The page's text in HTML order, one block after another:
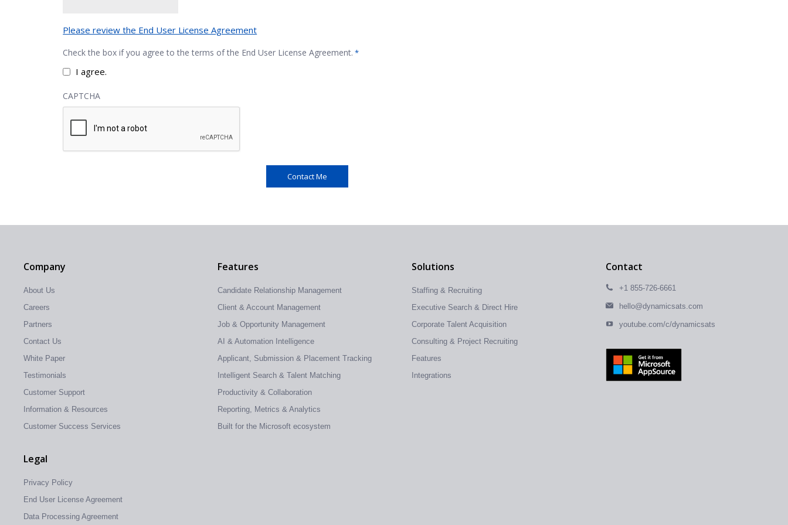
Please review the End User License Agreement
Check the box if you agree to the terms of the End User License Agreement. *
I agree.
CAPTCHA
Company
About Us
Careers
Partners
Contact Us
White Paper
Testimonials
Customer Support
Information & Resources
Customer Success Services
Features
Candidate Relationship Management
Client & Account Management
Job & Opportunity Management
AI & Automation Intelligence
Applicant, Submission & Placement Tracking
Intelligent Search & Talent Matching
Productivity & Collaboration
Reporting, Metrics & Analytics
Built for the Microsoft ecosystem
Solutions
Staffing & Recruiting
Executive Search & Direct Hire
Corporate Talent Acquisition
Consulting & Project Recruiting
Features
Integrations
Contact
+1 855-726-6661
hello@dynamicsats.com
youtube.com/c/dynamicsats
Legal
Privacy Policy
End User License Agreement
Data Processing Agreement